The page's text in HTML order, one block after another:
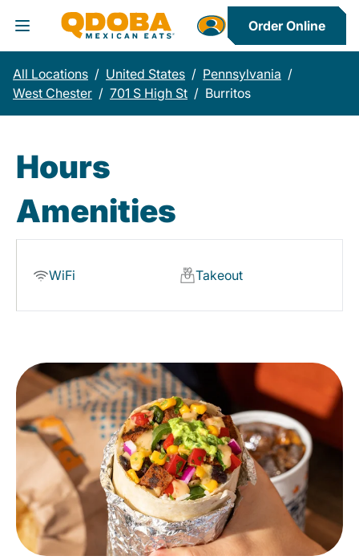
Toggle Header Menu
Order Online
All Locations / United States / Pennsylvania /
West Chester / 701 S High St / Burritos
Hours
Amenities
WiFi Takeout